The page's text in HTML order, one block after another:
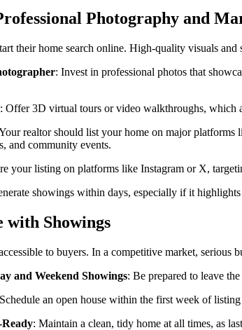
Photography and
their home search online. High-quality visuals and
: Invest in professional photos that
: Offer 3D virtual tours or video walkthroughs, which
realtor should list your home on major
and community events.
your listing on platforms like Instagram or X,
showings within days, especially if it
with Showings
to buyers. In a competitive market, serious
and Weekend Showings: Be prepared to leave
an open house within the first week of
: Maintain a clean, tidy home at all times, as